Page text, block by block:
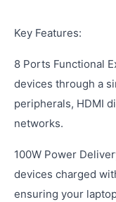
Key Features:
8 Ports Functional
devices through a
peripherals, HDMI
networks.
100W Power
devices charged
ensuring your